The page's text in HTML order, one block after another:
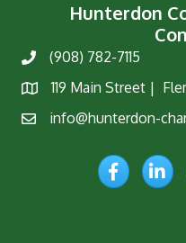
Hunterdon
Phone(908) 782-7115
Map
119 Main Street |
Emailinfo@hunterdon-
Facebook